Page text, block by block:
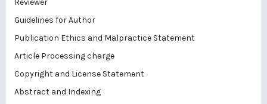
Reviewer
Guidelines for Author
Publication Ethics and Malpractice Statement
Article Processing charge
Copyright and License Statement
Abstract and Indexing